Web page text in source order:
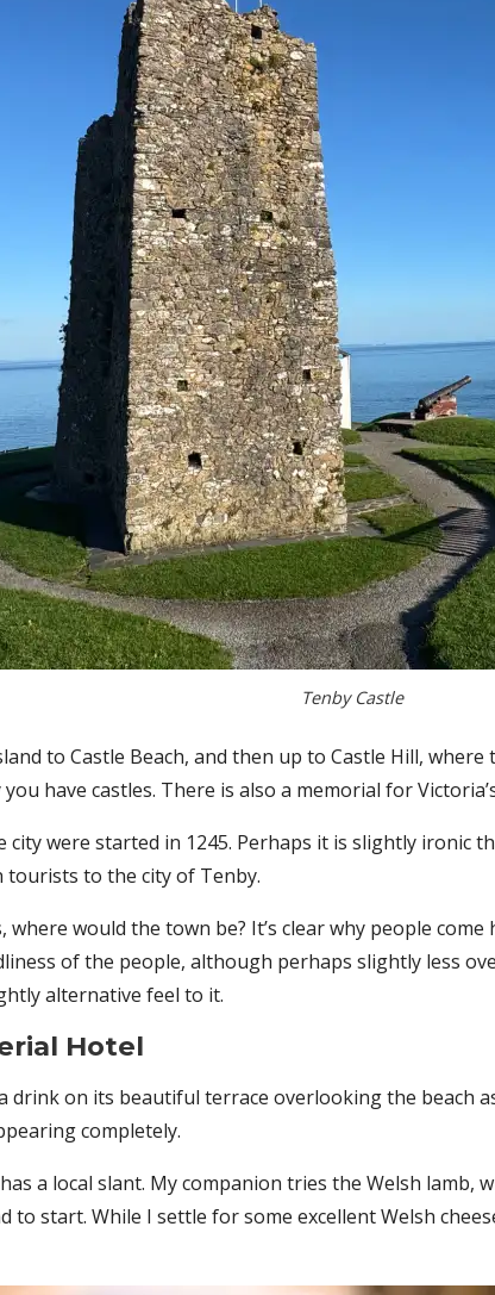
Tenby Castle
to Castle Beach, and then up to Castle Hill,
have castles. There is also a memorial for
were started in 1245. Perhaps it is slightly ironic
to the city of Tenby.
would the town be? It’s clear why people
of the people, although perhaps slightly less
alternative feel to it.
Hotel
drink on its beautiful terrace overlooking the beach
completely.
a local slant. My companion tries the Welsh lamb,
to start. While I settle for some excellent Welsh